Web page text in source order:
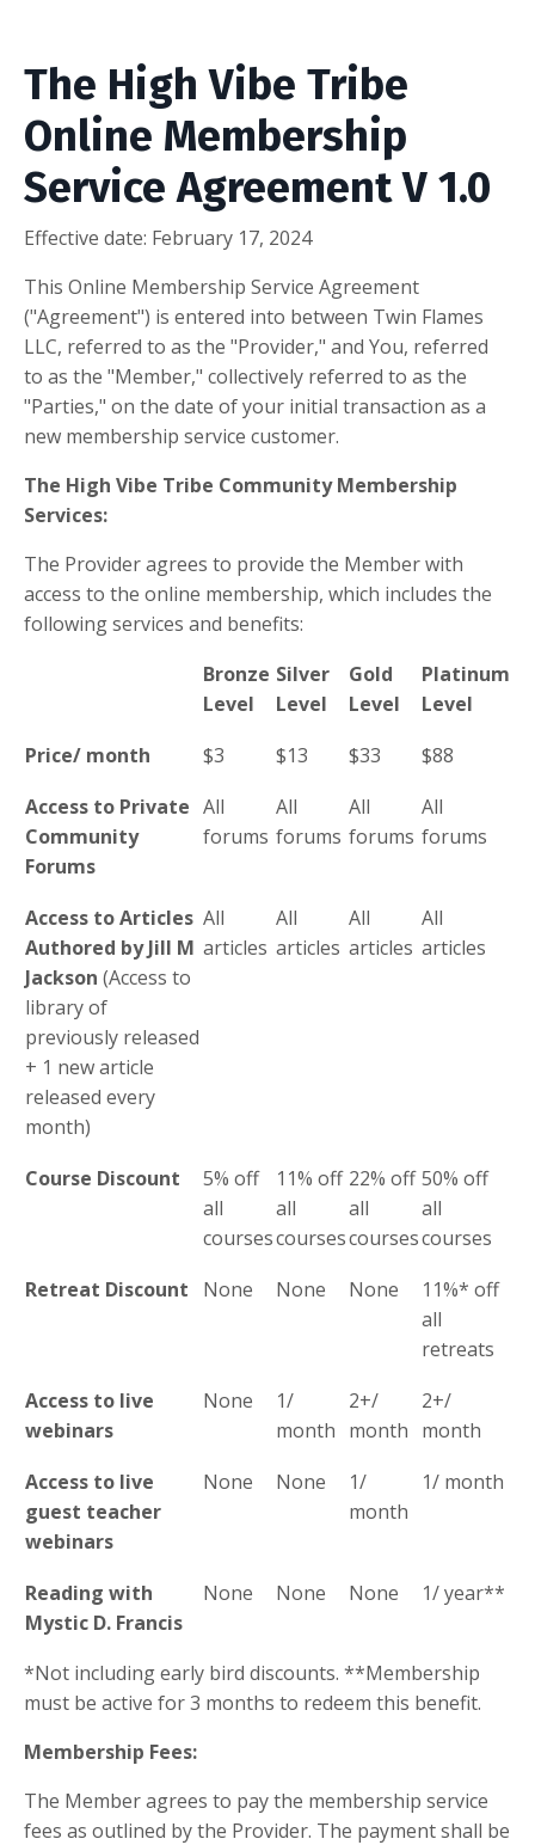
The High Vibe Tribe
Online Membership
Service Agreement V 1.0
Effective date: February 17, 2024
This Online Membership Service Agreement
("Agreement") is entered into between Twin Flames
LLC, referred to as the "Provider," and You, referred
to as the "Member," collectively referred to as the
"Parties," on the date of your initial transaction as a
new membership service customer.
The High Vibe Tribe Community Membership
Services:
The Provider agrees to provide the Member with
access to the online membership, which includes the
following services and benefits:
Bronze
Level
Silver
Level
Gold
Level
Platinum
Level
Price/ month
$3 $13 $33
$88
Access to Private
Community
Forums
All
forums
All
forums
All
forums
All
forums
Access to Articles
Authored by Jill M
Jackson (Access to
library of
previously released
+ 1 new article
released every
month)
All
articles
All
articles
All
articles
All
articles
Course Discount
5% off
all
courses
11% off
all
courses
22% off
all
courses
50% off
all
courses
Retreat Discount
None None None
11%* off
all
retreats
Access to live
webinars
None
1/
month
2+/
month
2+/
month
Access to live
guest teacher
webinars
None None
1/
month
1/ month
Reading with
Mystic D. Francis
None None None 1/ year**
*Not including early bird discounts. **Membership
must be active for 3 months to redeem this benefit.
Membership Fees:
The Member agrees to pay the membership service
fees as outlined by the Provider. The payment shall be